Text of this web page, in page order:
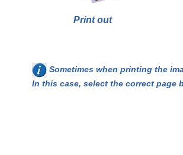
Print out
Sometimes when printing the
In this case, select the correct page